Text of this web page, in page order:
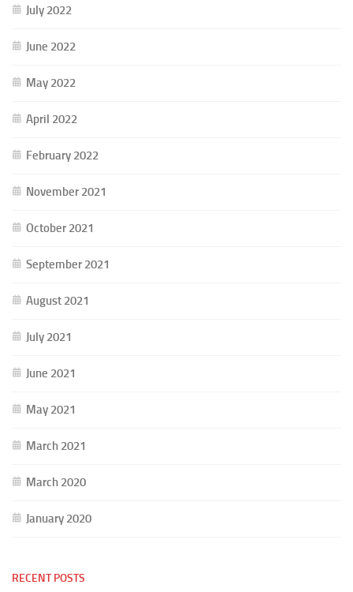
July 2022
June 2022
May 2022
April 2022
February 2022
November 2021
October 2021
September 2021
August 2021
July 2021
June 2021
May 2021
March 2021
March 2020
January 2020
RECENT POSTS